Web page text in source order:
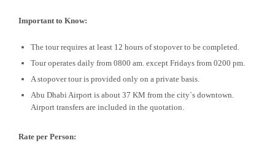
Important to Know:
The tour requires at least 12 hours of stopover to be completed.
Tour operates daily from 0800 am. except Fridays from 0200 pm.
A stopover tour is provided only on a private basis.
Abu Dhabi Airport is about 37 KM from the city`s downtown.
Airport transfers are included in the quotation.
Rate per Person: